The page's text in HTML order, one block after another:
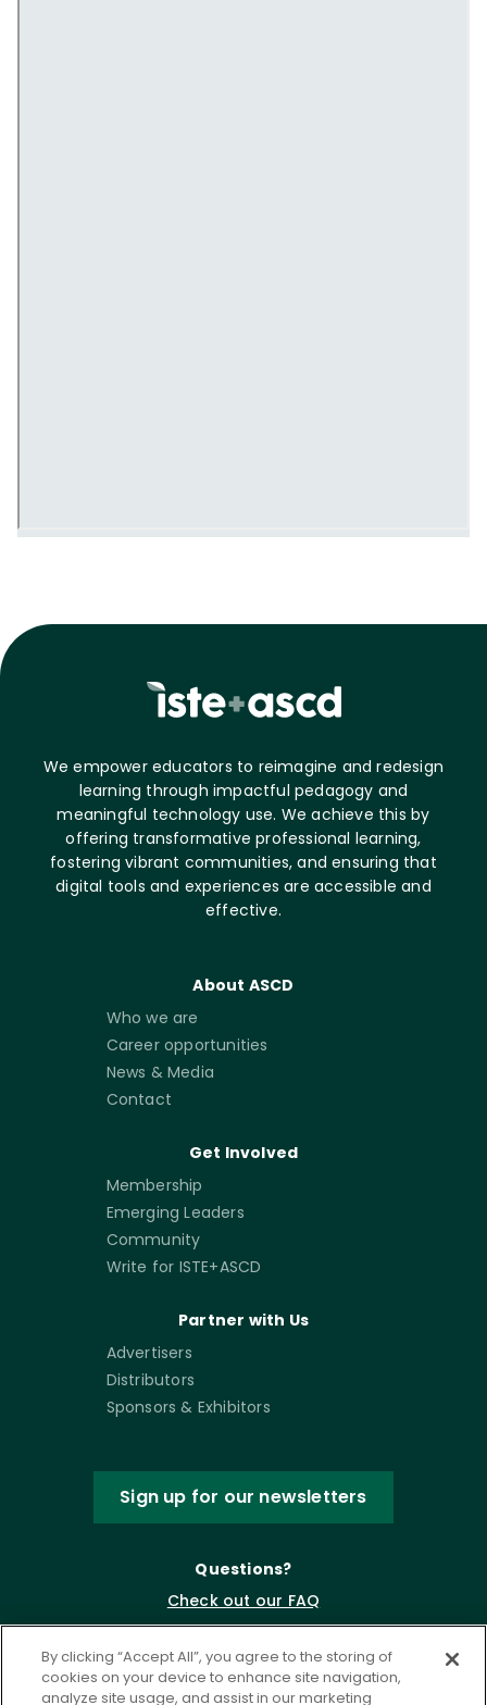
We empower educators to reimagine and redesign
learning through impactful pedagogy and
meaningful technology use. We achieve this by
offering transformative professional learning,
fostering vibrant communities, and ensuring that
digital tools and experiences are accessible and
effective.
About ASCD
Who we are
Career opportunities
News & Media
Contact
Get Involved
Membership
Emerging Leaders
Community
Write for ISTE+ASCD
Partner with Us
Advertisers
Distributors
Sponsors & Exhibitors
Sign up for our newsletters
Questions?
Check out our FAQ
By clicking “Accept All”, you agree to the storing of
cookies on your device to enhance site navigation,
analyze site usage, and assist in our marketing